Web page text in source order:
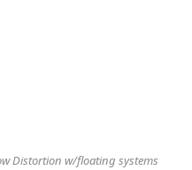
Distortion w/floating systems